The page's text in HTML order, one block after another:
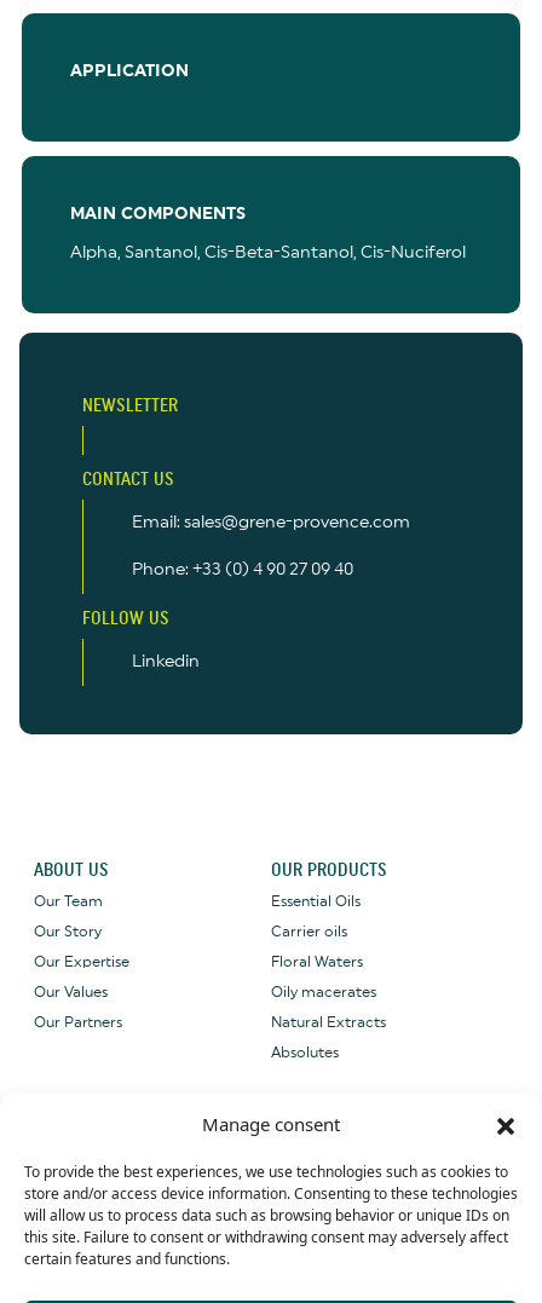
Manage consent
To provide the best experiences, we use technologies such as cookies to
store and/or access device information. Consenting to these technologies
will allow us to process data such as browsing behavior or unique IDs on
this site. Failure to consent or withdrawing consent may adversely affect
certain features and functions.
APPLICATION
MAIN COMPONENTS
Alpha, Santanol, Cis-Beta-Santanol, Cis-Nuciferol
NEWSLETTER
CONTACT US
Email: sales@grene-provence.com
Phone: +33 (0) 4 90 27 09 40
FOLLOW US
Linkedin
ABOUT US
Our Team
Our Story
Our Expertise
Our Values
Our Partners
OUR PRODUCTS
Essential Oils
Carrier oils
Floral Waters
Oily macerates
Natural Extracts
Absolutes
Phone: +33 (0) 4 90 27 09 40
WhatsApp: +33 (0) 4 90 27 09 40